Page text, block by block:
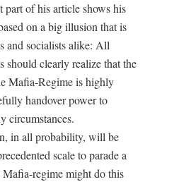
part of his article shows his
on a big illusion that is
and socialists alike: All
should clearly realize that the
Mafia-Regime is highly
handover power to
circumstances.
in all probability, will be
scale to parade a
regime might do this